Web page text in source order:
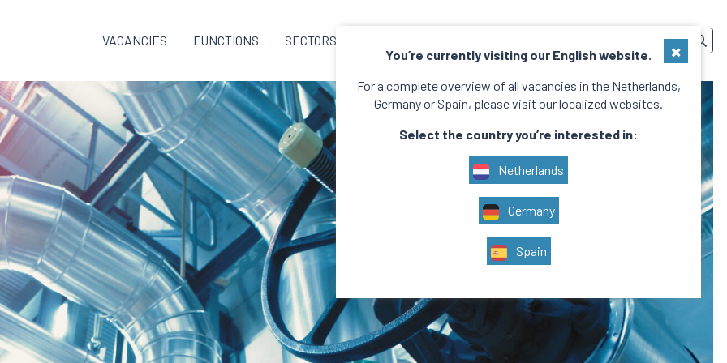
VACANCIES FUNCTIONS SECTORS
You’re currently visiting our English website.
For a complete overview of all vacancies in the Netherlands,
Germany or Spain, please visit our localized websites.
Select the country you’re interested in:
Netherlands
Germany
Spain
×